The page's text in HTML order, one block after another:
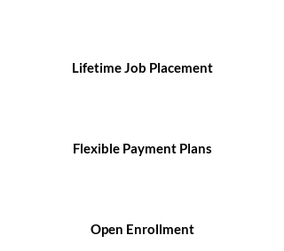
Lifetime Job Placement
Flexible Payment Plans
Open Enrollment